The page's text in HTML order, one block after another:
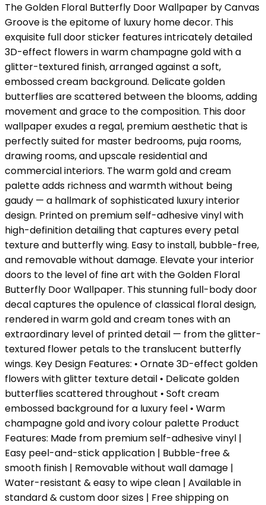
The Golden Floral Butterfly Door Wallpaper by Canvas
Groove is the epitome of luxury home decor. This
exquisite full door sticker features intricately detailed
3D-effect flowers in warm champagne gold with a
glitter-textured finish, arranged against a soft,
embossed cream background. Delicate golden
butterflies are scattered between the blooms, adding
movement and grace to the composition. This door
wallpaper exudes a regal, premium aesthetic that is
perfectly suited for master bedrooms, puja rooms,
drawing rooms, and upscale residential and
commercial interiors. The warm gold and cream
palette adds richness and warmth without being
gaudy — a hallmark of sophisticated luxury interior
design. Printed on premium self-adhesive vinyl with
high-definition detailing that captures every petal
texture and butterfly wing. Easy to install, bubble-free,
and removable without damage. Elevate your interior
doors to the level of fine art with the Golden Floral
Butterfly Door Wallpaper. This stunning full-body door
decal captures the opulence of classical floral design,
rendered in warm gold and cream tones with an
extraordinary level of printed detail — from the glitter-
textured flower petals to the translucent butterfly
wings. Key Design Features: • Ornate 3D-effect golden
flowers with glitter texture detail • Delicate golden
butterflies scattered throughout • Soft cream
embossed background for a luxury feel • Warm
champagne gold and ivory colour palette Product
Features: Made from premium self-adhesive vinyl |
Easy peel-and-stick application | Bubble-free &
smooth finish | Removable without wall damage |
Water-resistant & easy to wipe clean | Available in
standard & custom door sizes | Free shipping on